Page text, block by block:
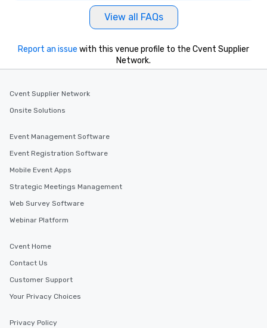
View all FAQs
Report an issue with this venue profile to the Cvent Supplier
Network.
Cvent Supplier Network
Onsite Solutions
Event Management Software
Event Registration Software
Mobile Event Apps
Strategic Meetings Management
Web Survey Software
Webinar Platform
Cvent Home
Contact Us
Customer Support
Your Privacy Choices
Privacy Policy